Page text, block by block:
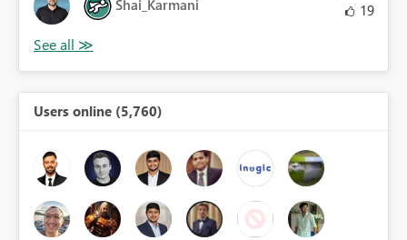
Shai_Karmani 19
Users online (5,760)